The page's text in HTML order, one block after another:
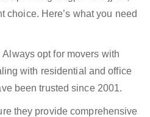
choice. Here’s what you need
Always opt for movers with
with residential and office
been trusted since 2001.
they provide comprehensive